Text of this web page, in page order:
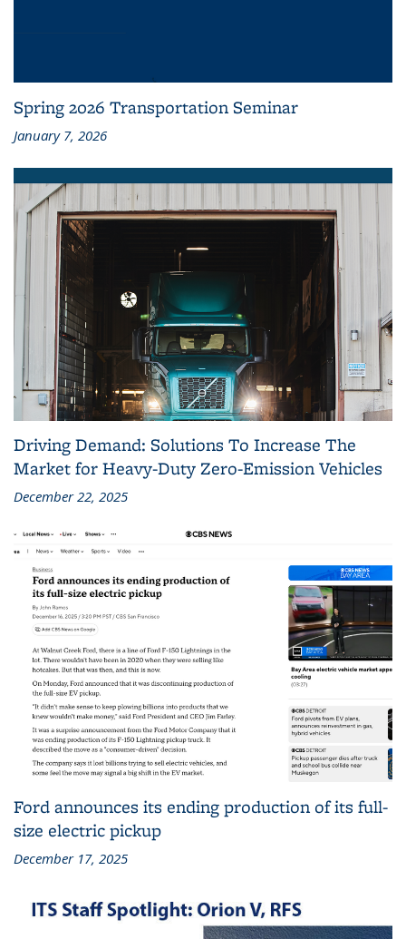
Spring 2026 Transportation Seminar
January 7, 2026
Driving Demand: Solutions To Increase The
Market for Heavy-Duty Zero-Emission Vehicles
December 22, 2025
Ford announces its ending production of its full-
size electric pickup
December 17, 2025